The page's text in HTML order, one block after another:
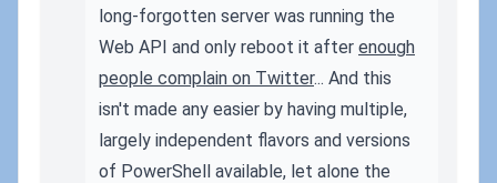
long-forgotten server was running the
Web API and only reboot it after enough
people complain on Twitter... And this
isn't made any easier by having multiple,
largely independent flavors and versions
of PowerShell available, let alone the